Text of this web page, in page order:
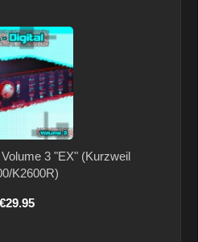
3 "EX" (Kurzweil
K2600R)
€29.95